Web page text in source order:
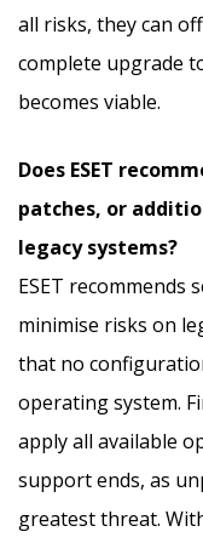
all risks, they can
complete upgrade
becomes viable.
Does ESET
patches, or
legacy systems?
ESET recommends
minimise risks on
that no
operating system.
apply all available
support ends, as
greatest threat.